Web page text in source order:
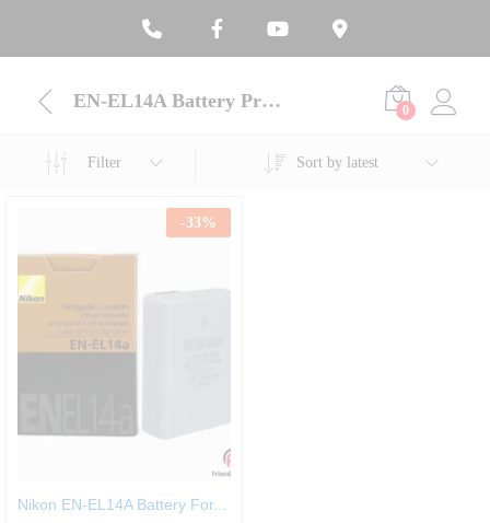
EN-EL14A Battery Price BD 0
Filter Sort by latest
-33%
Nikon EN-EL14A Battery For...